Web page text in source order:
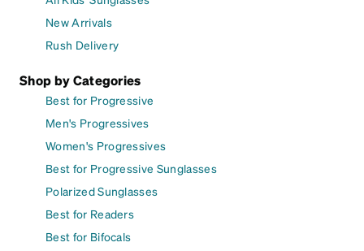
New Arrivals
Rush Delivery
Shop by Categories
Best for Progressive
Men's Progressives
Women's Progressives
Best for Progressive Sunglasses
Polarized Sunglasses
Best for Readers
Best for Bifocals